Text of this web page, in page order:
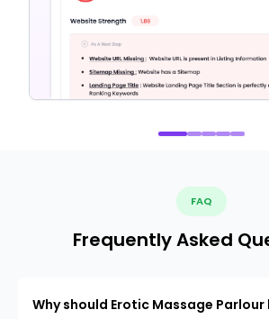
FAQ
Frequently Asked
Why should Erotic Massage Parlour